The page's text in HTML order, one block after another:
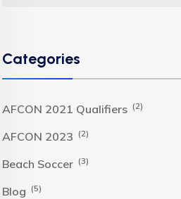
Categories
AFCON 2021 Qualifiers (2)
AFCON 2023 (2)
Beach Soccer (3)
Blog (5)